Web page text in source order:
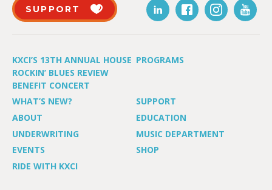
SUPPORT
KXCI’S 13TH ANNUAL HOUSE
ROCKIN’ BLUES REVIEW
BENEFIT CONCERT
PROGRAMS
WHAT’S NEW?
SUPPORT
ABOUT
EDUCATION
UNDERWRITING
MUSIC DEPARTMENT
EVENTS
SHOP
RIDE WITH KXCI